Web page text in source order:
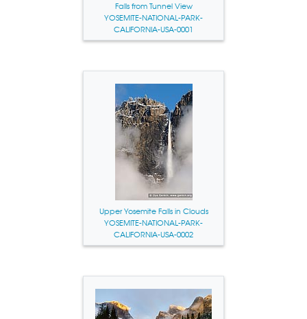
Falls from Tunnel View
YOSEMITE-NATIONAL-PARK-
CALIFORNIA-USA-0001
Upper Yosemite Falls in Clouds
YOSEMITE-NATIONAL-PARK-
CALIFORNIA-USA-0002